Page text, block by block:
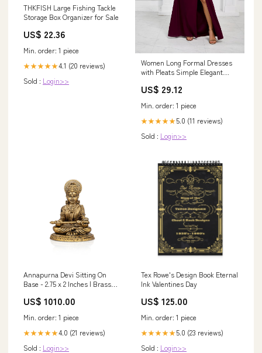
THKFISH Large Fishing Tackle
Storage Box Organizer for Sale
US$ 22.36
Min. order: 1 piece
★★★★★4.1 (20 reviews)
Sold : Login>>
Women Long Formal Dresses
with Pleats Simple Elegant
(US, Numeric, 10, Regular,
Women's Clothing store
US$ 29.12
Min. order: 1 piece
★★★★★5.0 (11 reviews)
Sold : Login>>
Annapurna Devi Sitting On
Base - 2.75 x 2 Inches | Brass
Pooja/ 165 Gms Approx
US$ 1010.00
Min. order: 1 piece
★★★★★4.0 (21 reviews)
Sold : Login>>
Tex Rowe's Design Book Eternal
Ink Valentines Day
US$ 125.00
Min. order: 1 piece
★★★★★5.0 (23 reviews)
Sold : Login>>